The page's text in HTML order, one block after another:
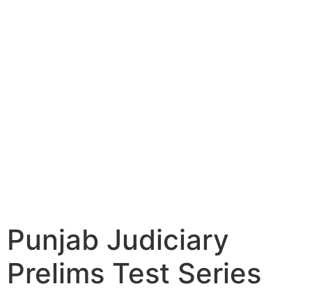
Punjab Judiciary
Prelims Test Series